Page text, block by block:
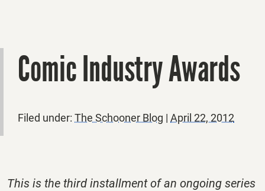
Comic Industry Awards
Filed under: The Schooner Blog | April 22, 2012
This is the third installment of an ongoing series